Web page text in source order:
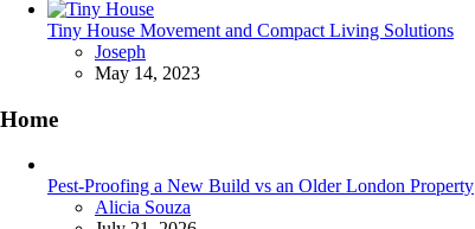
Tiny House Movement and Compact Living Solutions
Posted
Joseph
May 14, 2023
Home
Pest-Proofing a New Build vs an Older London Property
Posted
Alicia Souza